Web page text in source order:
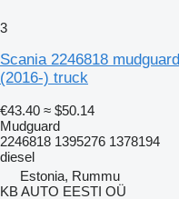
3
Scania 2246818
(2016-) truck
€43.40 ≈ $50.14
Mudguard
2246818 1395276 1378194
diesel
Estonia, Rummu
KB AUTO EESTI OÜ